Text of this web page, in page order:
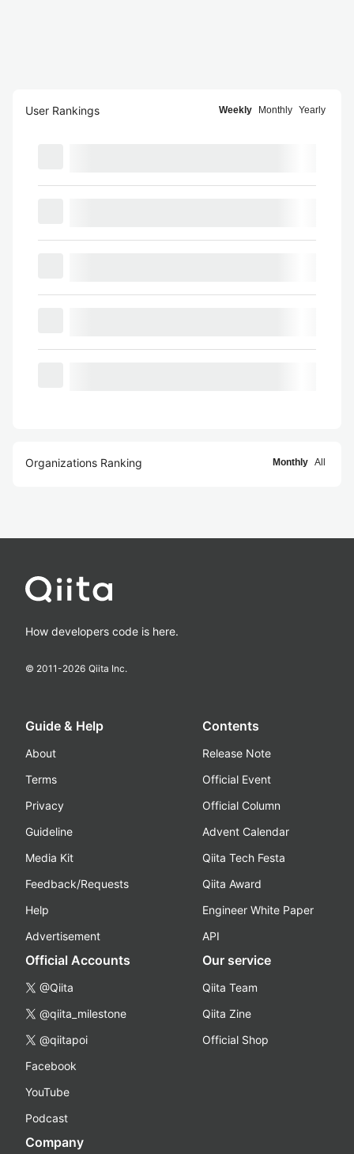
User Rankings Weekly Monthly Yearly
Organizations Ranking Monthly All
How developers code is here.
© 2011-2026 Qiita Inc.
Guide & Help
About
Terms
Privacy
Guideline
Media Kit
Feedback/Requests
Help
Advertisement
Contents
Release Note
Official Event
Official Column
Advent Calendar
Qiita Tech Festa
Qiita Award
Engineer White Paper
API
Official Accounts
@Qiita
@qiita_milestone
@qiitapoi
Facebook
YouTube
Podcast
Our service
Qiita Team
Qiita Zine
Official Shop
Company